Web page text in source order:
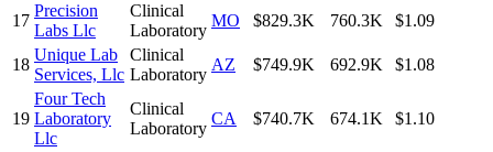
17
Precision
Labs Llc
Clinical
Laboratory
MO $829.3K 760.3K $1.09
18
Unique Lab
Services, Llc
Clinical
Laboratory
AZ $749.9K 692.9K $1.08
19
Four Tech
Laboratory
Llc
Clinical
Laboratory
CA $740.7K 674.1K $1.10